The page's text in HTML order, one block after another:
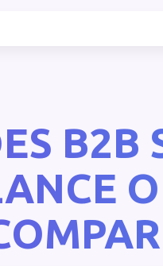
B2B